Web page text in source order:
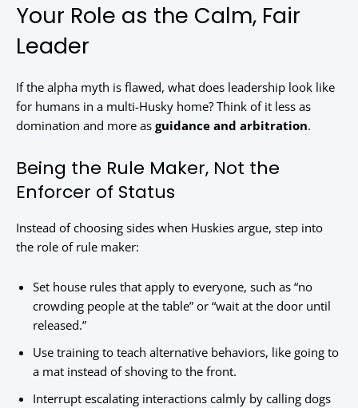
Your Role as the Calm, Fair
Leader
If the alpha myth is flawed, what does leadership look like
for humans in a multi-Husky home? Think of it less as
domination and more as guidance and arbitration.
Being the Rule Maker, Not the
Enforcer of Status
Instead of choosing sides when Huskies argue, step into
the role of rule maker:
Set house rules that apply to everyone, such as “no
crowding people at the table” or “wait at the door until
released.”
Use training to teach alternative behaviors, like going to
a mat instead of shoving to the front.
Interrupt escalating interactions calmly by calling dogs